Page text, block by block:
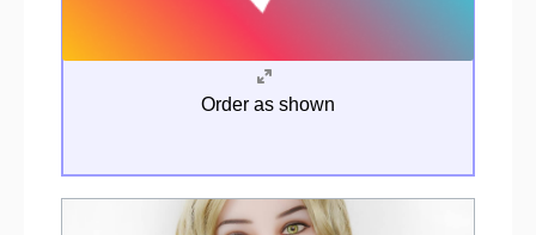
Order as shown